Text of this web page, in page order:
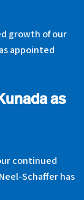
growth of our
appointed
as
continued
Schaffer has